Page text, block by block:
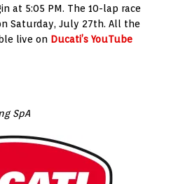
at 5:05 PM. The 10-lap race
Saturday, July 27th. All the
live on Ducati’s YouTube
SpA